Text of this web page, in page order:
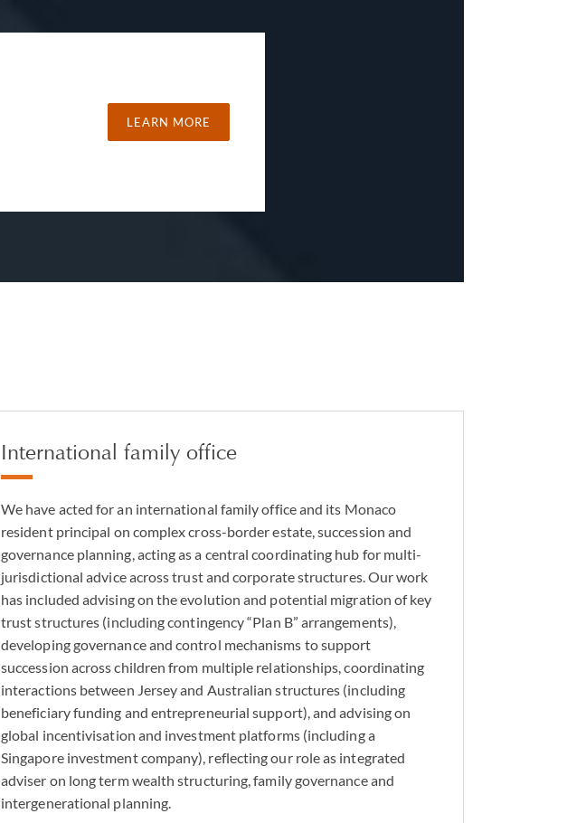
LEARN MORE
International family office
We have acted for an international family office and its Monaco
resident principal on complex cross-border estate, succession and
governance planning, acting as a central coordinating hub for multi-
jurisdictional advice across trust and corporate structures. Our work
has included advising on the evolution and potential migration of key
trust structures (including contingency “Plan B” arrangements),
developing governance and control mechanisms to support
succession across children from multiple relationships, coordinating
interactions between Jersey and Australian structures (including
beneficiary funding and entrepreneurial support), and advising on
global incentivisation and investment platforms (including a
Singapore investment company), reflecting our role as integrated
adviser on long term wealth structuring, family governance and
intergenerational planning.